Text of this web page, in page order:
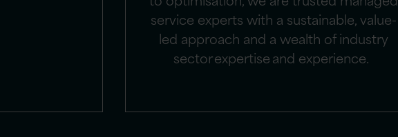
service experts with a sustainable, value-
led approach and a wealth of industry
sector expertise and experience.